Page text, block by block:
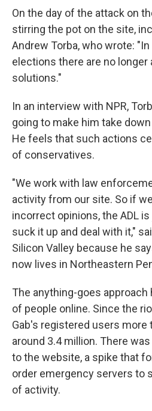
On the day of the attack on
stirring the pot on the site,
Andrew Torba, who wrote:
elections there are no longer
solutions."
In an interview with NPR,
going to make him take
He feels that such actions
of conservatives.
"We work with law
activity from our site. So if
incorrect opinions, the ADL
suck it up and deal with it,"
Silicon Valley because he
now lives in Northeastern
The anything-goes approach
of people online. Since the
Gab's registered users more
around 3.4 million. There
to the website, a spike that
order emergency servers to
of activity.